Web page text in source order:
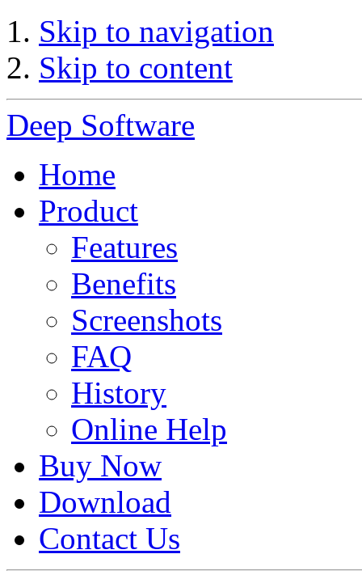
Skip to navigation
Skip to content
Deep Software
Home
Product
Features
Benefits
Screenshots
FAQ
History
Online Help
Buy Now
Download
Contact Us